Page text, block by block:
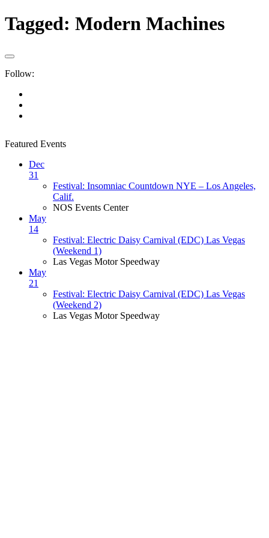
Tagged: Modern Machines
Follow:
Featured Events
Dec
31
Festival: Insomniac Countdown NYE – Los Angeles,
Calif.
NOS Events Center
May
14
Festival: Electric Daisy Carnival (EDC) Las Vegas
(Weekend 1)
Las Vegas Motor Speedway
May
21
Festival: Electric Daisy Carnival (EDC) Las Vegas
(Weekend 2)
Las Vegas Motor Speedway